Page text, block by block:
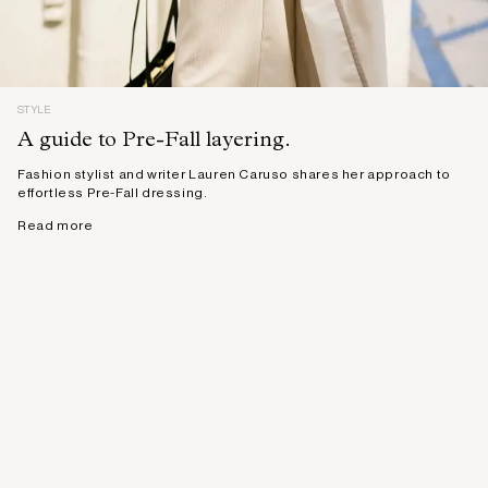
STYLE
A guide to Pre-Fall layering.
Fashion stylist and writer Lauren Caruso shares her approach to
effortless Pre-Fall dressing.
Read more